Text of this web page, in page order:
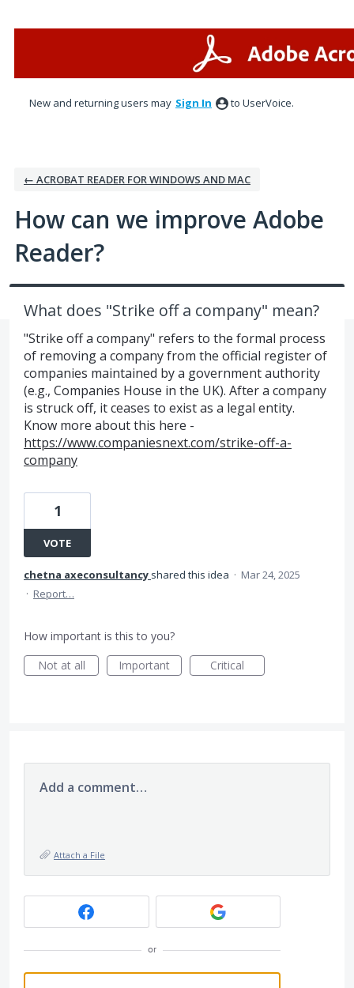
New and returning users may Sign In to UserVoice.
← ACROBAT READER FOR WINDOWS AND MAC
How can we improve Adobe
Reader?
What does "Strike off a company" mean?
"Strike off a company" refers to the formal process
of removing a company from the official register of
companies maintained by a government authority
(e.g., Companies House in the UK). After a company
is struck off, it ceases to exist as a legal entity.
Know more about this here -
https://www.companiesnext.com/strike-off-a-
company
1
VOTE
chetna axeconsultancy shared this idea · Mar 24, 2025
· Report…
How important is this to you?
Not at all
Important Critical
Add a comment…
Attach a File
or